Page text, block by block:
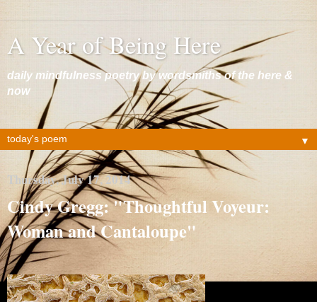
A Year of Being Here
daily mindfulness poetry by wordsmiths of the here &
now
▼
Thursday, July 17, 2014
Cindy Gregg: "Thoughtful Voyeur:
Woman and Cantaloupe"